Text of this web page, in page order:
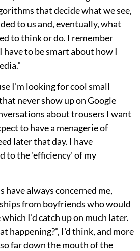
that decide what we see,
to us and, eventually, what
to think or do. I remember
to be smart about how I
I'm looking for cool small
never show up on Google
about trousers I want
to have a menagerie of
later that day. I have
to the 'efficiency' of my
have always concerned me,
from boyfriends who would
I'd catch up on much later.
happening?", I'd think, and more
far down the mouth of the